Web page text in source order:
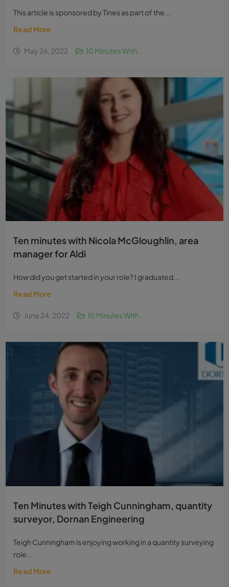
This article is sponsored by Tines as part of the...
Read More
May 26, 2022 10 Minutes With...
Ten minutes with Nicola McGloughlin, area
manager for Aldi
How did you get started in your role? I graduated...
Read More
June 24, 2022 10 Minutes With...
Ten Minutes with Teigh Cunningham, quantity
surveyor, Dornan Engineering
Teigh Cunningham is enjoying working in a quantity surveying
role...
Read More